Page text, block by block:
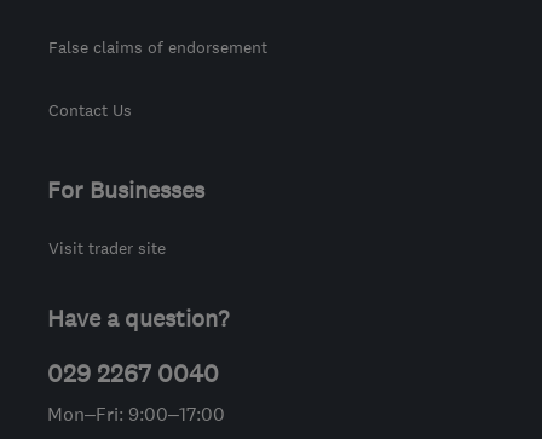
False claims of endorsement
Contact Us
For Businesses
Visit trader site
Have a question?
029 2267 0040
Mon–Fri: 9:00–17:00